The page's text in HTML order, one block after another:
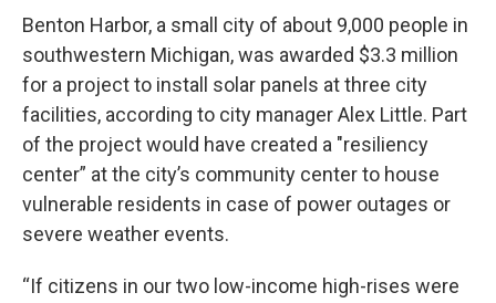
Benton Harbor, a small city of about 9,000 people in
southwestern Michigan, was awarded $3.3 million
for a project to install solar panels at three city
facilities, according to city manager Alex Little. Part
of the project would have created a "resiliency
center” at the city’s community center to house
vulnerable residents in case of power outages or
severe weather events.
“If citizens in our two low-income high-rises were